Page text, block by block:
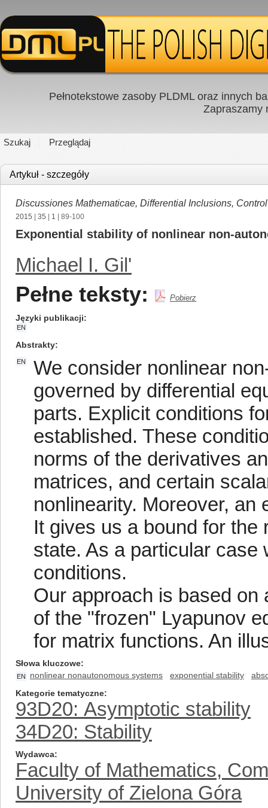
Pełnotekstowe zasoby PLDML oraz innych
Zapraszamy
Szukaj Przeglądaj
Artykuł - szczegóły
Discussiones Mathematicae, Differential Inclusions,
2015 35 1 | 89-100
Exponential stability of nonlinear non-
Michael I. Gil'
Pełne teksty: Pobierz
Języki publikacji
EN
Abstrakty
EN
We consider nonlinear
governed by differential
parts. Explicit conditions
established. These
norms of the derivatives
matrices, and certain
nonlinearity. Moreover, an
It gives us a bound for
state. As a particular case
conditions.
Our approach is based on
of the "frozen" Lyapunov
for matrix functions. An
Słowa kluczowe
EN nonlinear nonautonomous systems exponential stability
Kategorie tematyczne
93D20: Asymptotic stability
34D20: Stability
Wydawca
Faculty of Mathematics,
University of Zielona Góra